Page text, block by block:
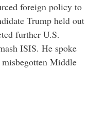
foreign policy to
Trump held out
further U.S.
ISIS. He spoke
Middle